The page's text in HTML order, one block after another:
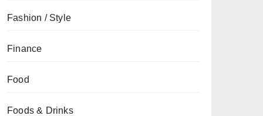
Fashion / Style
Finance
Food
Foods & Drinks